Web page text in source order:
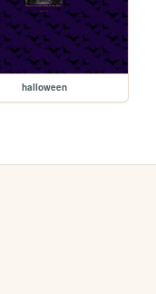
halloween